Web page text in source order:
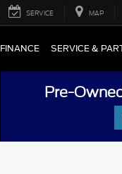
SERVICE MAP
FINANCE SERVICE &
Pre-